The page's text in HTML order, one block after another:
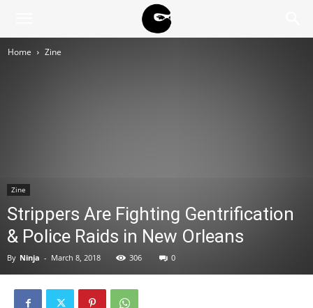
Home Zine
Zine
Strippers Are Fighting Gentrification
& Police Raids in New Orleans
By Ninja - March 8, 2018 306 0